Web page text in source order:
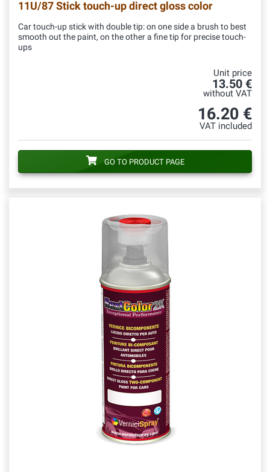
11U/87 Stick touch-up direct gloss color
Car touch-up stick with double tip: on one side a brush to best
smooth out the paint, on the other a fine tip for precise touch-
ups
Unit price
13.50 €
without VAT
16.20 €
VAT included
GO TO PRODUCT PAGE